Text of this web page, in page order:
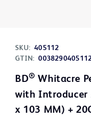
SKU: 405112
GTIN:
BD® Whitacre
with Introducer
x 103 MM) +